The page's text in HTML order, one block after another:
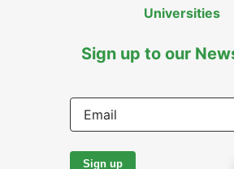
Universities
Sign up to our
Email
Sign up